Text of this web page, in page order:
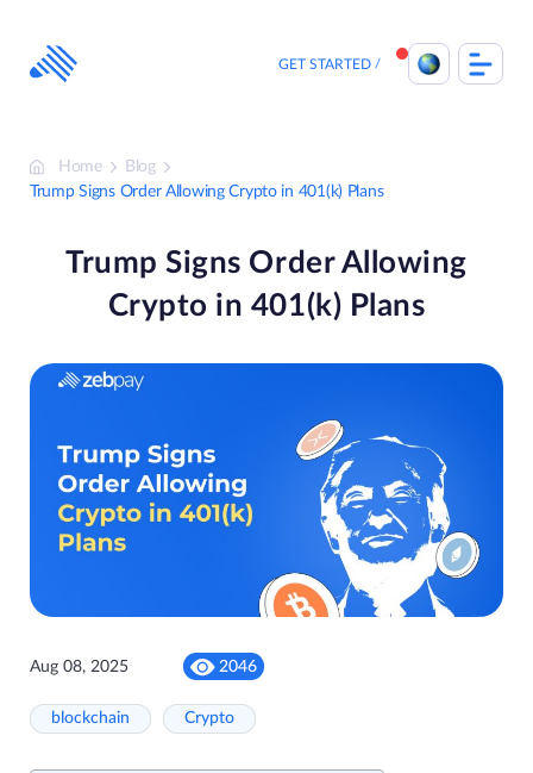
content
GET STARTED
Home
Blog
Trump Signs Order Allowing Crypto in 401(k) Plans
Trump Signs Order Allowing
Crypto in 401(k) Plans
Aug 08, 2025 2046
blockchain Crypto